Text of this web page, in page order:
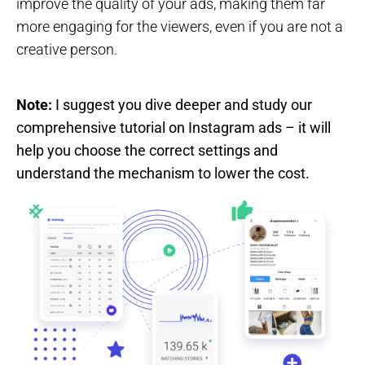
more engaging for the viewers, even if you are not a
creative person.
Note: I suggest you dive deeper and study our
comprehensive tutorial on Instagram ads – it will
help you choose the correct settings and
understand the mechanism to lower the cost.